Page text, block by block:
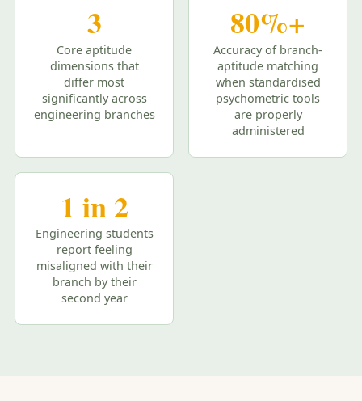
3
Core aptitude
dimensions that
differ most
significantly across
engineering branches
80%+
Accuracy of branch-
aptitude matching
when standardised
psychometric tools
are properly
administered
1 in 2
Engineering students
report feeling
misaligned with their
branch by their
second year